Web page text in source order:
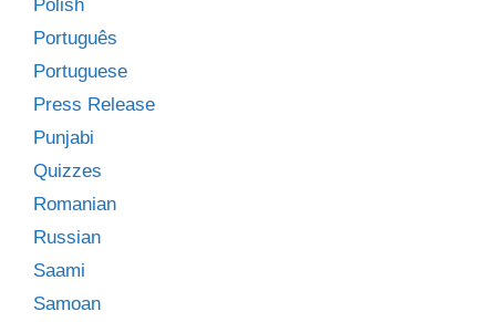
Polish
Português
Portuguese
Press Release
Punjabi
Quizzes
Romanian
Russian
Saami
Samoan